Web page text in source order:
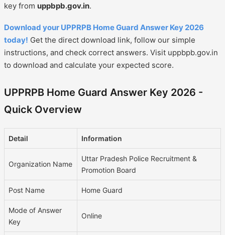
key from uppbpb.gov.in.
Download your UPPRPB Home Guard Answer Key 2026
today! Get the direct download link, follow our simple
instructions, and check correct answers. Visit uppbpb.gov.in
to download and calculate your expected score.
UPPRPB Home Guard Answer Key 2026 -
Quick Overview
Detail Information
Organization Name
Uttar Pradesh Police Recruitment &
Promotion Board
Post Name Home Guard
Mode of Answer
Key
Online